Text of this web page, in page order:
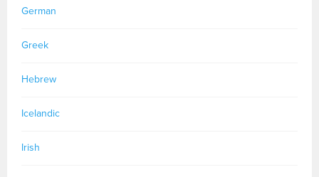
German
Greek
Hebrew
Icelandic
Irish